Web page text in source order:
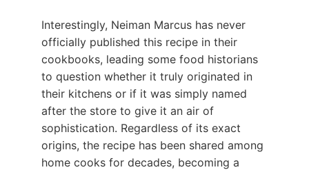
Interestingly, Neiman Marcus has never
officially published this recipe in their
cookbooks, leading some food historians
to question whether it truly originated in
their kitchens or if it was simply named
after the store to give it an air of
sophistication. Regardless of its exact
origins, the recipe has been shared among
home cooks for decades, becoming a